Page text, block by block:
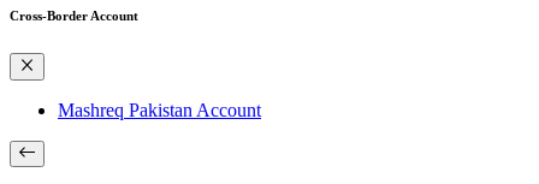
Cross-Border Account
Mashreq Pakistan Account